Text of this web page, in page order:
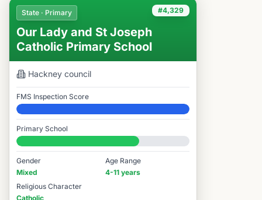
#4,329
State · Primary
Our Lady and St Joseph
Catholic Primary School
Hackney council
FMS Inspection Score
Elite
Primary School
#4,329 / 14,978
Gender
Mixed
Age Range
4-11 years
Religious Character
Catholic